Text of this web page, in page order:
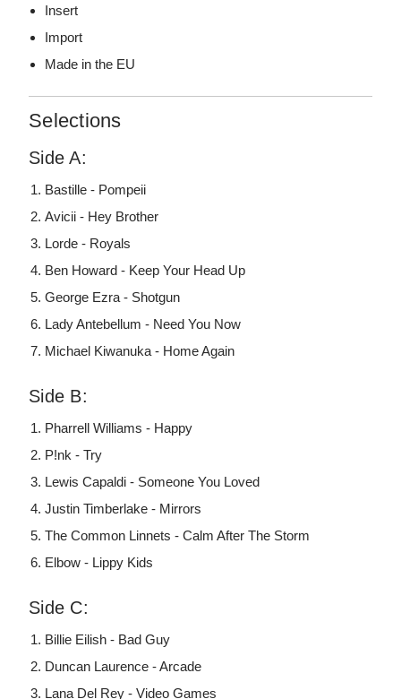
Insert
Import
Made in the EU
Selections
Side A:
Bastille - Pompeii
Avicii - Hey Brother
Lorde - Royals
Ben Howard - Keep Your Head Up
George Ezra - Shotgun
Lady Antebellum - Need You Now
Michael Kiwanuka - Home Again
Side B:
Pharrell Williams - Happy
P!nk - Try
Lewis Capaldi - Someone You Loved
Justin Timberlake - Mirrors
The Common Linnets - Calm After The Storm
Elbow - Lippy Kids
Side C:
Billie Eilish - Bad Guy
Duncan Laurence - Arcade
Lana Del Rey - Video Games